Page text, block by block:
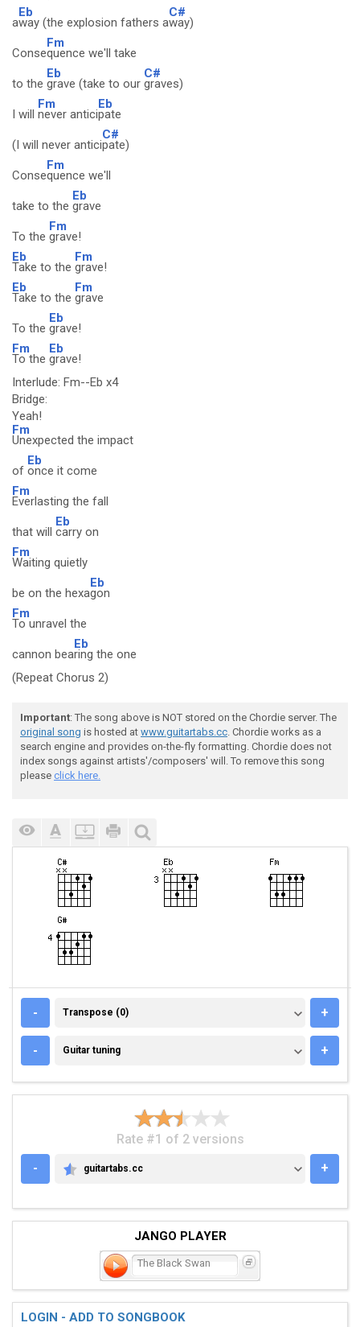
a
Eb
way (the explosion fathers a
C#
way)
Conse
Fm
quence we'll take
to the
Eb
grave (take to our
C#
graves)
I will
Fm
never antici
Eb
pate
(I will never antici
C#
pate)
Conse
Fm
quence we'll
take to the
Eb
grave
To the
Fm
grave!
Eb
Take to the
Fm
grave!
Eb
Take to the
Fm
grave
To the
Eb
grave!
Fm
To the
Eb
grave!
Interlude: Fm--Eb x4
Bridge:
Yeah!
Fm
Unexpected the impact
of
Eb
once it come
Fm
Everlasting the fall
that will
Eb
carry on
Fm
Waiting quietly
be on the hexa
Eb
gon
Fm
To unravel the
cannon bea
Eb
ring the one
(Repeat Chorus 2)
Important: The song above is NOT stored on the Chordie server. The
original song is hosted at www.guitartabs.cc. Chordie works as a
search engine and provides on-the-fly formatting. Chordie does not
index songs against artists'/composers' will. To remove this song
please click here.
- TRANSPOSE (0)
Transpose (0) +
- GUITAR TUNING
Guitar tuning +
Rate #1 of 2 versions
-
GUITARTABS.CC
guitartabs.cc +
JANGO PLAYER
The Black Swan
LOGIN - ADD TO SONGBOOK